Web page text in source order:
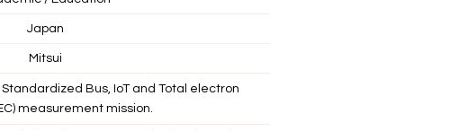
Japan
Mitsui
Bus, IoT and Total electron
measurement mission.